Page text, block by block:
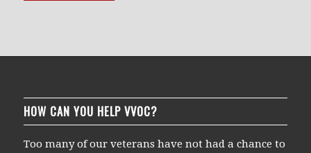
HOW CAN YOU HELP VVOC?
Too many of our veterans have not had a chance to